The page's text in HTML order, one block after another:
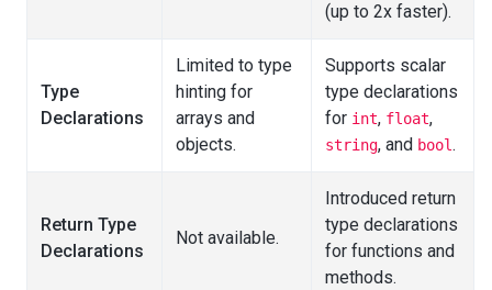
(up to 2x faster).
Type
Declarations
Limited to type
hinting for
arrays and
objects.
Supports scalar
type declarations
for int, float,
string, and bool.
Return Type
Declarations
Not available.
Introduced return
type declarations
for functions and
methods.